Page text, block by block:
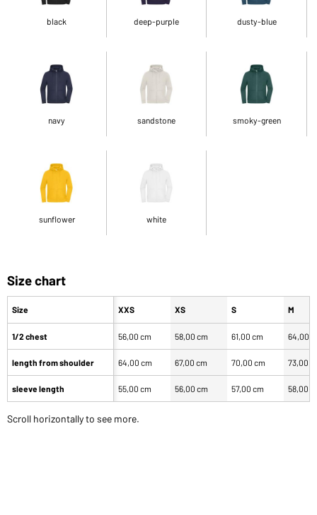
black deep-purple dusty-blue
navy sandstone smoky-green
sunflower white
Size chart
Size
1/2 chest
length from shoulder
sleeve length
XXS XS S M
56,00 cm 58,00 cm 61,00 cm 64,00
64,00 cm 67,00 cm 70,00 cm 73,00
55,00 cm 56,00 cm 57,00 cm 58,00
Scroll horizontally to see more.